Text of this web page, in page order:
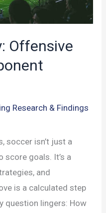
Offensive
Research & Findings
soccer isn’t just a
goals. It’s a
and
is a calculated step
question lingers: How